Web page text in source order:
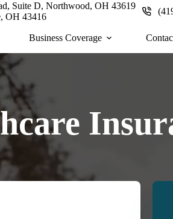
Suite D, Northwood, OH 43619
OH 43416
Business Coverage